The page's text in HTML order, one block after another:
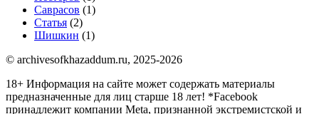
Саврасов (1)
Статья (2)
Шишкин (1)
© archivesofkhazaddum.ru, 2025-2026
18+ Информация на сайте может содержать материалы
предназначенные для лиц старше 18 лет! *Facebook
принадлежит компании Meta, признанной экстремистской и